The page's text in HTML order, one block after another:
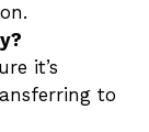
it’s
to